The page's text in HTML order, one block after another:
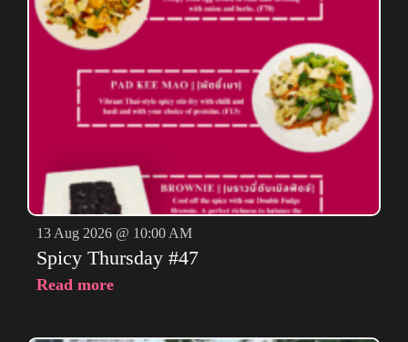
13 Aug 2026 @ 10:00 AM
Spicy Thursday #47
Read more